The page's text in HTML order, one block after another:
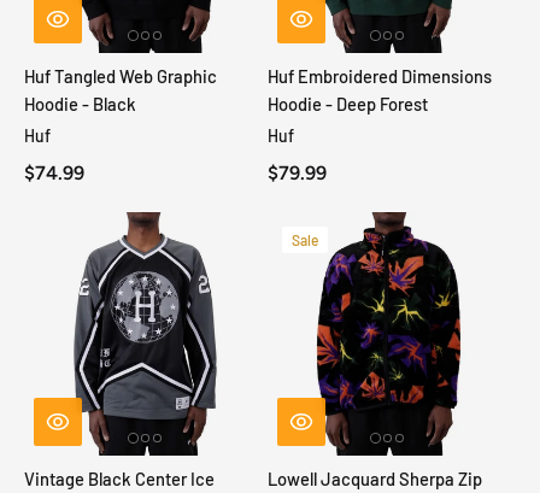
Huf Tangled Web Graphic
Hoodie - Black
Huf
$74.99
Huf Embroidered Dimensions
Hoodie - Deep Forest
Huf
$79.99
Vintage Black Center Ice
Sale
Lowell Jacquard Sherpa Zip